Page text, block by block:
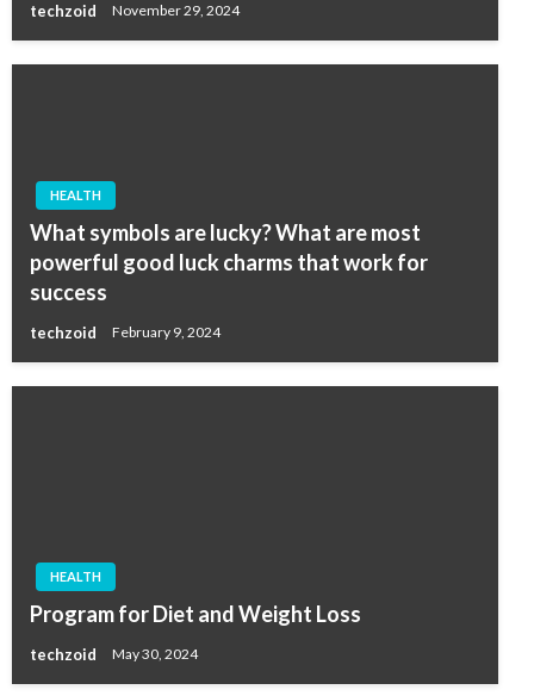
techzoid November 29, 2024
HEALTH
What symbols are lucky? What are most
powerful good luck charms that work for
success
techzoid February 9, 2024
HEALTH
Program for Diet and Weight Loss
techzoid May 30, 2024